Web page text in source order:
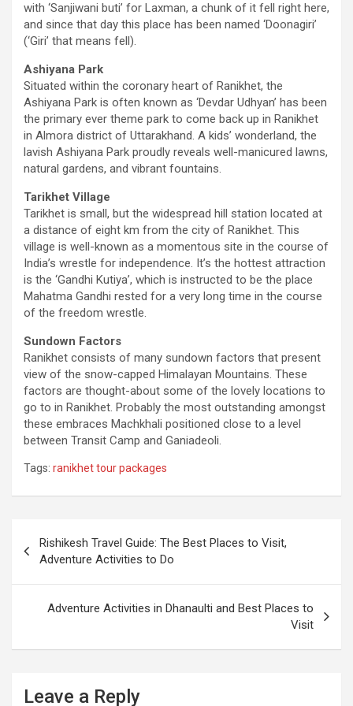
with ‘Sanjiwani buti’ for Laxman, a chunk of it fell right here,
and since that day this place has been named ‘Doonagiri’
(‘Giri’ that means fell).
Ashiyana Park
Situated within the coronary heart of Ranikhet, the
Ashiyana Park is often known as ‘Devdar Udhyan’ has been
the primary ever theme park to come back up in Ranikhet
in Almora district of Uttarakhand. A kids’ wonderland, the
lavish Ashiyana Park proudly reveals well-manicured lawns,
natural gardens, and vibrant fountains.
Tarikhet Village
Tarikhet is small, but the widespread hill station located at
a distance of eight km from the city of Ranikhet. This
village is well-known as a momentous site in the course of
India’s wrestle for independence. It’s the hottest attraction
is the ‘Gandhi Kutiya’, which is instructed to be the place
Mahatma Gandhi rested for a very long time in the course
of the freedom wrestle.
Sundown Factors
Ranikhet consists of many sundown factors that present
view of the snow-capped Himalayan Mountains. These
factors are thought-about some of the lovely locations to
go to in Ranikhet. Probably the most outstanding amongst
these embraces Machkhali positioned close to a level
between Transit Camp and Ganiadeoli.
Tags: ranikhet tour packages
navigation
Rishikesh Travel Guide: The Best Places to Visit,
Adventure Activities to Do
Adventure Activities in Dhanaulti and Best Places to
Visit
Leave a Reply